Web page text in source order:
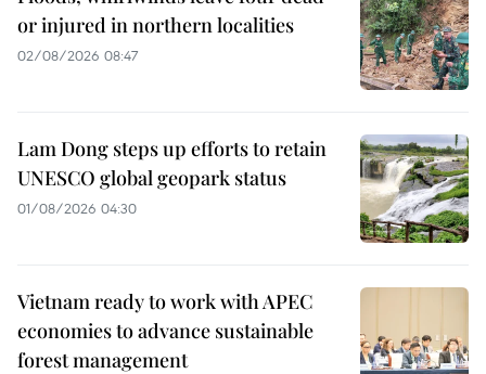
or injured in northern localities
02/08/2026 08:47
Lam Dong steps up efforts to retain
UNESCO global geopark status
01/08/2026 04:30
Vietnam ready to work with APEC
economies to advance sustainable
forest management